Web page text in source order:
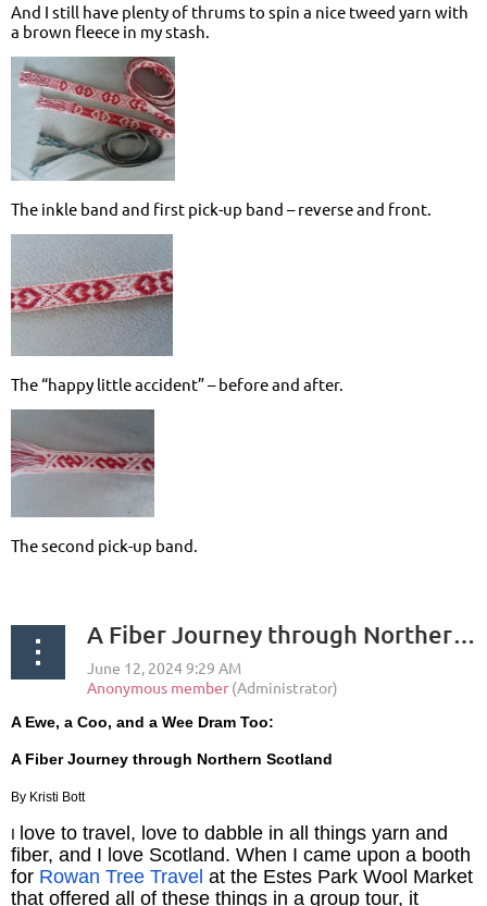
And I still have plenty of thrums to spin a nice tweed yarn with
a brown fleece in my stash.
The inkle band and first pick-up band – reverse and front.
The “happy little accident” – before and after.
The second pick-up band.
A Fiber Journey through Northern Scotland
A Ewe, a Coo, and a Wee Dram Too:
A Fiber Journey through Northern Scotland
By Kristi Bott
I love to travel, love to dabble in all things yarn and
fiber, and I love Scotland. When I came upon a booth
for Rowan Tree Travel at the Estes Park Wool Market
that offered all of these things in a group tour, it